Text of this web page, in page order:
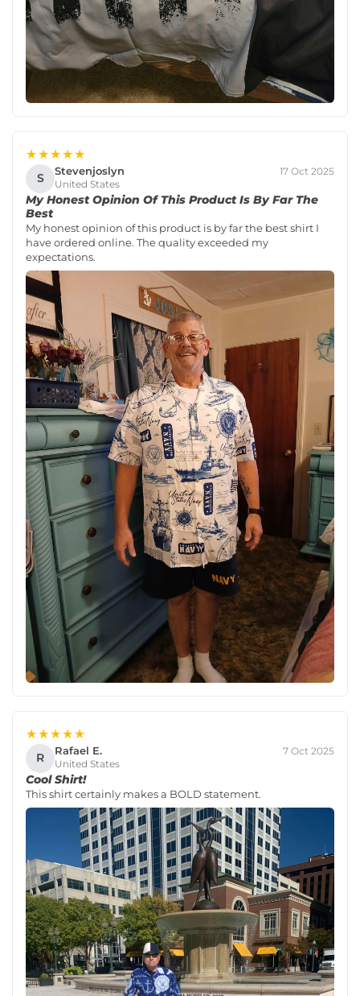
★★★★★
S Stevenjoslyn
United States
17 Oct 2025
My Honest Opinion Of This Product Is By Far The
Best
My honest opinion of this product is by far the best shirt I
have ordered online. The quality exceeded my
expectations.
★★★★★
R Rafael E.
United States
7 Oct 2025
Cool Shirt!
This shirt certainly makes a BOLD statement.